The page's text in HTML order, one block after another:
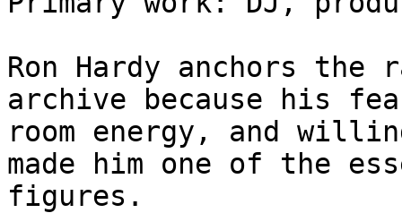
Ron Hardy anchors the
archive because his
room energy, and
made him one of the
figures.